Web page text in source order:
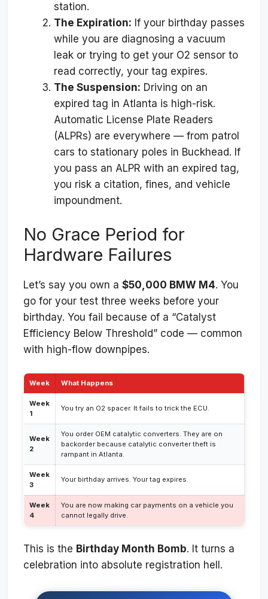
station.
The Expiration: If your birthday passes
while you are diagnosing a vacuum
leak or trying to get your O2 sensor to
read correctly, your tag expires.
The Suspension: Driving on an
expired tag in Atlanta is high-risk.
Automatic License Plate Readers
(ALPRs) are everywhere — from patrol
cars to stationary poles in Buckhead. If
you pass an ALPR with an expired tag,
you risk a citation, fines, and vehicle
impoundment.
No Grace Period for
Hardware Failures
Let’s say you own a $50,000 BMW M4. You
go for your test three weeks before your
birthday. You fail because of a “Catalyst
Efficiency Below Threshold” code — common
with high-flow downpipes.
Week What Happens
Week
1
You try an O2 spacer. It fails to trick the ECU.
Week
2
You order OEM catalytic converters. They are on
backorder because catalytic converter theft is
rampant in Atlanta.
Week
3
Your birthday arrives. Your tag expires.
Week
4
You are now making car payments on a vehicle you
cannot legally drive.
This is the Birthday Month Bomb. It turns a
celebration into absolute registration hell.